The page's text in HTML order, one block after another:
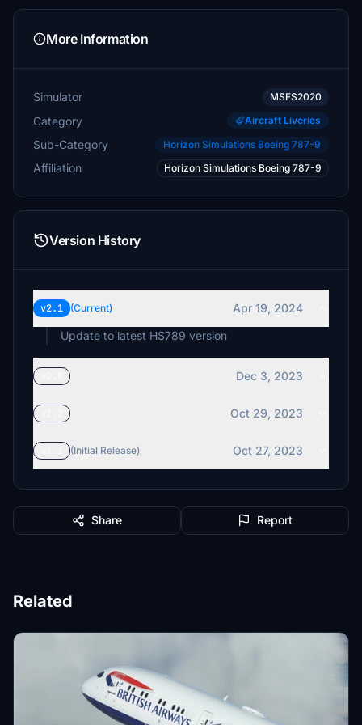
More Information
Simulator MSFS2020
Category Aircraft Liveries
Sub-Category Horizon Simulations Boeing 787-9
Affiliation Horizon Simulations Boeing 787-9
Version History
v2.1 (Current)
Apr 19, 2024
Update to latest HS789 version
Dec 3, 2023
Oct 29, 2023
(Initial Release) Oct 27, 2023
Share Report
Related